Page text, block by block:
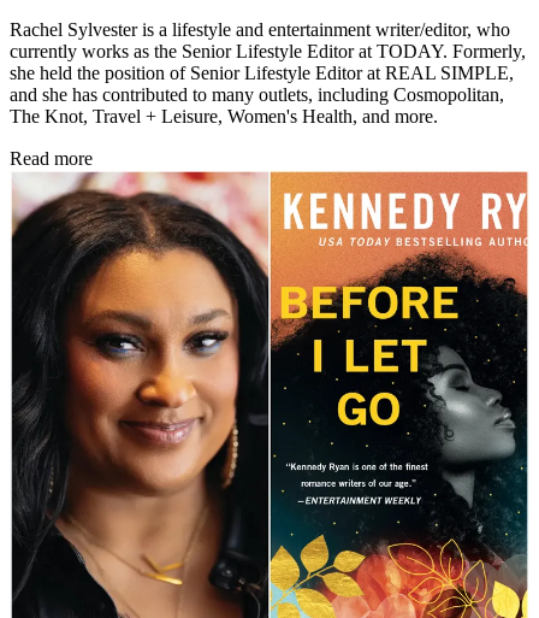
Rachel Sylvester is a lifestyle and entertainment writer/editor, who
currently works as the Senior Lifestyle Editor at TODAY. Formerly,
she held the position of Senior Lifestyle Editor at REAL SIMPLE,
and she has contributed to many outlets, including Cosmopolitan,
The Knot, Travel + Leisure, Women's Health, and more.
Read more